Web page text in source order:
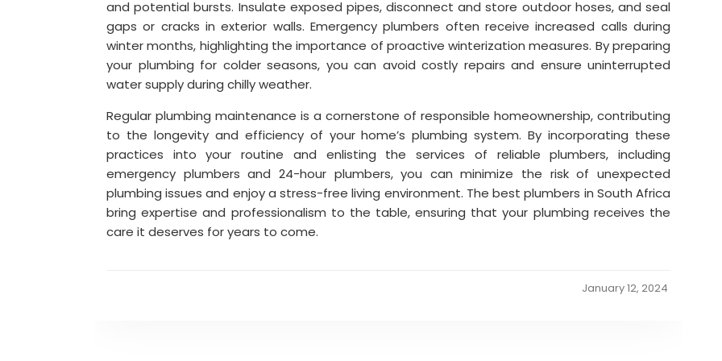
and potential bursts. Insulate exposed pipes, disconnect and store outdoor hoses, and seal
gaps or cracks in exterior walls. Emergency plumbers often receive increased calls during
winter months, highlighting the importance of proactive winterization measures. By preparing
your plumbing for colder seasons, you can avoid costly repairs and ensure uninterrupted
water supply during chilly weather.
Regular plumbing maintenance is a cornerstone of responsible homeownership, contributing
to the longevity and efficiency of your home’s plumbing system. By incorporating these
practices into your routine and enlisting the services of reliable plumbers, including
emergency plumbers and 24-hour plumbers, you can minimize the risk of unexpected
plumbing issues and enjoy a stress-free living environment. The best plumbers in South Africa
bring expertise and professionalism to the table, ensuring that your plumbing receives the
care it deserves for years to come.
January 12, 2024